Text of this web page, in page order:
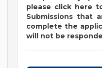
please click here
Submissions that
complete the
will not be